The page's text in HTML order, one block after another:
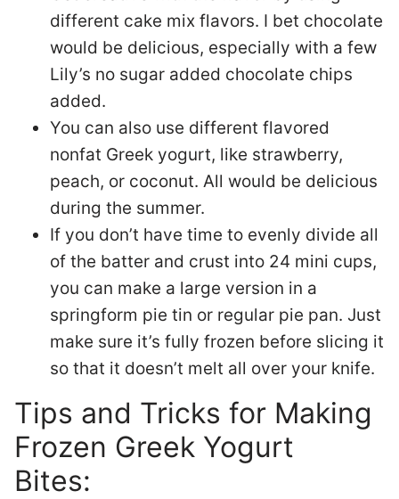
different cake mix flavors. I bet chocolate
would be delicious, especially with a few
Lily’s no sugar added chocolate chips
added.
You can also use different flavored
nonfat Greek yogurt, like strawberry,
peach, or coconut. All would be delicious
during the summer.
If you don’t have time to evenly divide all
of the batter and crust into 24 mini cups,
you can make a large version in a
springform pie tin or regular pie pan. Just
make sure it’s fully frozen before slicing it
so that it doesn’t melt all over your knife.
Tips and Tricks for Making
Frozen Greek Yogurt
Bites: